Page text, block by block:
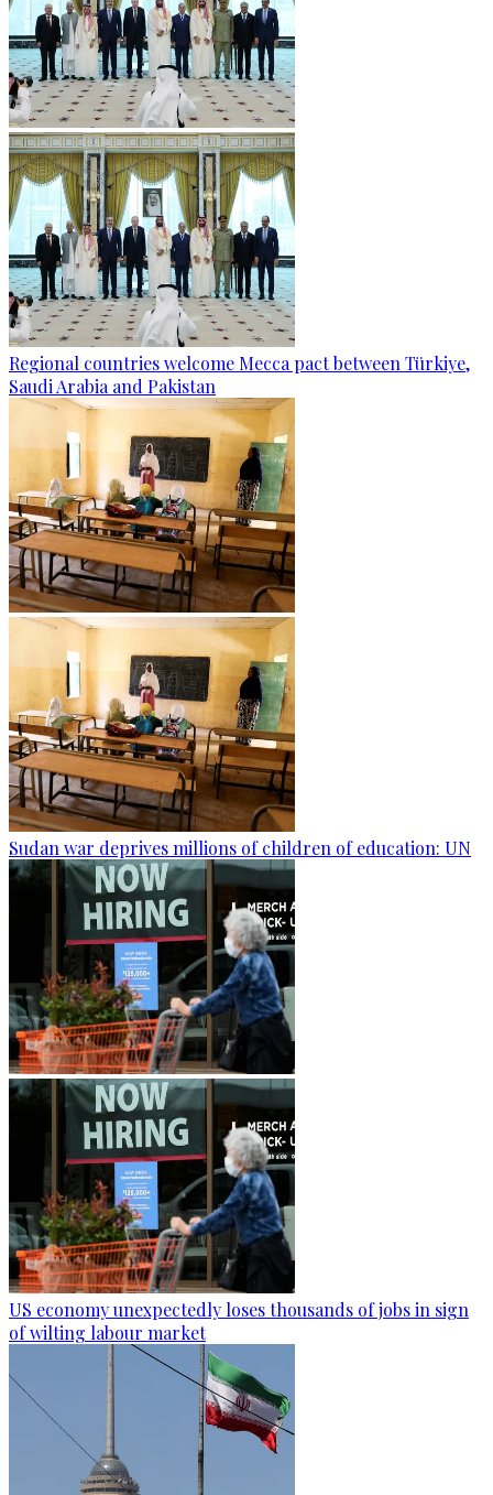
Regional countries welcome Mecca pact between Türkiye,
Saudi Arabia and Pakistan
Sudan war deprives millions of children of education: UN
US economy unexpectedly loses thousands of jobs in sign
of wilting labour market